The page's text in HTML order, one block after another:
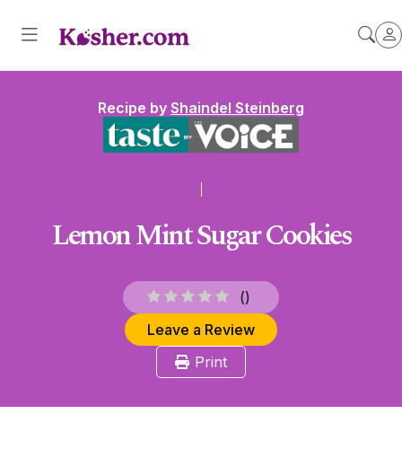
Recipe by Shaindel Steinberg
Lemon Mint Sugar Cookies
()
Leave a Review
Print